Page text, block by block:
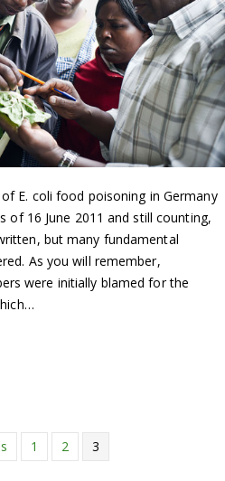
E. coli food poisoning in Germany
of 16 June 2011 and still counting,
but many fundamental
As you will remember,
were initially blamed for the
1 2 3